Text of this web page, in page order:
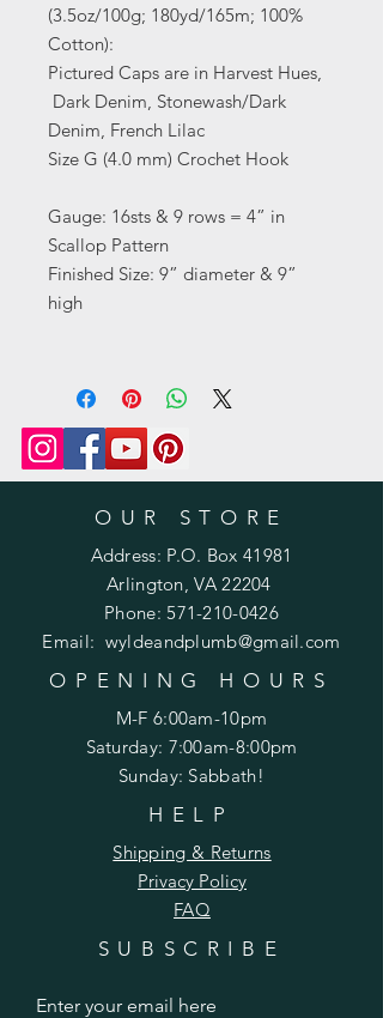
(3.5oz/100g; 180yd/165m; 100%
Cotton):
Pictured Caps are in Harvest Hues,
Dark Denim, Stonewash/Dark
Denim, French Lilac
Size G (4.0 mm) Crochet Hook
Gauge: 16sts & 9 rows = 4” in
Scallop Pattern
Finished Size: 9” diameter & 9”
high
OUR STORE
Address: P.O. Box 41981
Arlington, VA 22204
Phone:571-210-0426
Email: wyldeandplumb@gmail.com
OPENING HOURS
M-F 6:00am-10pm
Saturday: 7:00am-8:00pm
Sunday: Sabbath!
HELP
Shipping & Returns
Privacy Policy
FAQ
SUBSCRIBE
Enter your email here